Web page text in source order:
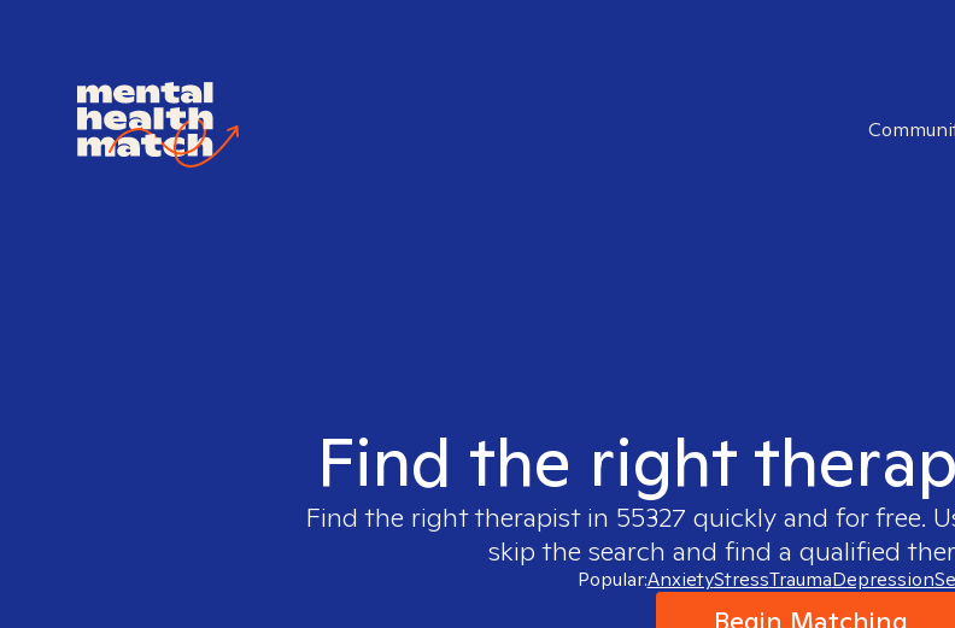
Find the right
Find the right therapist in 55327 quickly and for free.
skip the search and find a qualified
Popular:AnxietyStressTraumaDepression
Begin Matching